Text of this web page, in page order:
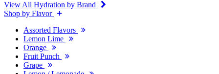
View All Hydration by Brand
Shop by Flavor
Assorted Flavors
Lemon Lime
Orange
Fruit Punch
Grape